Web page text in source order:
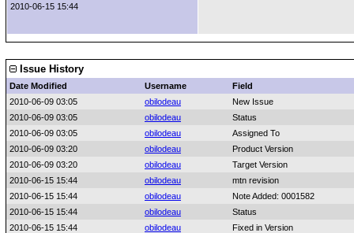
2010-06-15 15:44
Issue History
Date Modified Username
Field
2010-06-09 03:05
obilodeau
New Issue
2010-06-09 03:05
obilodeau
Status
2010-06-09 03:05
obilodeau
Assigned To
2010-06-09 03:20
obilodeau
Product Version
2010-06-09 03:20
obilodeau
Target Version
2010-06-15 15:44
obilodeau
mtn revision
2010-06-15 15:44
obilodeau
Note Added: 0001582
2010-06-15 15:44
obilodeau
Status
2010-06-15 15:44
obilodeau
Fixed in Version